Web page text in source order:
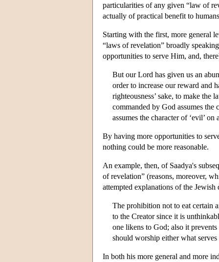
particularities of any given “law of
actually of practical benefit to
Starting with the first, more general
“laws of revelation” broadly
opportunities to serve Him, and,
But our Lord has given us an
order to increase our reward and
righteousness’ sake, to make the
commanded by God assumes
assumes the character of ‘evil’
By having more opportunities to
nothing could be more reasonable.
An example, then, of Saadya's
of revelation” (reasons, moreover,
attempted explanations of the Jewish
The prohibition not to eat certain
to the Creator since it is
one likens to God; also it
should worship either what
In both his more general and more